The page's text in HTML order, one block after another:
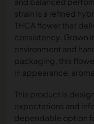
strain is a refined
THCA flower that
consistency. Grown
environment and
packaging, this
in appearance,
This product is
expectations and
dependable option